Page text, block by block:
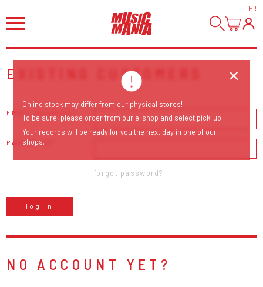
HI!
EXISTING CUSTOMERS
EMAIL ADDRESS
PASSWORD
forgot password?
log in
NO ACCOUNT YET?
Online stock may differ from our physical stores!
To be sure, please order from our e-shop and select pick-up.
Your records will be ready for you the next day in one of our
shops.